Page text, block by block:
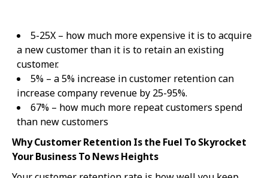
5-25X – how much more expensive it is to acquire
a new customer than it is to retain an existing
customer.
5% – a 5% increase in customer retention can
increase company revenue by 25-95%.
67% – how much more repeat customers spend
than new customers
Why Customer Retention Is the Fuel To Skyrocket
Your Business To News Heights